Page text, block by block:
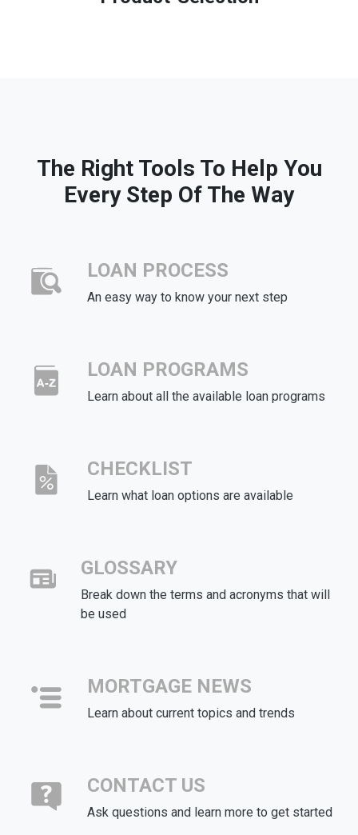
The Right Tools To Help You
Every Step Of The Way
LOAN PROCESS
An easy way to know your next step
LOAN PROGRAMS
Learn about all the available loan programs
CHECKLIST
Learn what loan options are available
GLOSSARY
Break down the terms and acronyms that will
be used
MORTGAGE NEWS
Learn about current topics and trends
CONTACT US
Ask questions and learn more to get started